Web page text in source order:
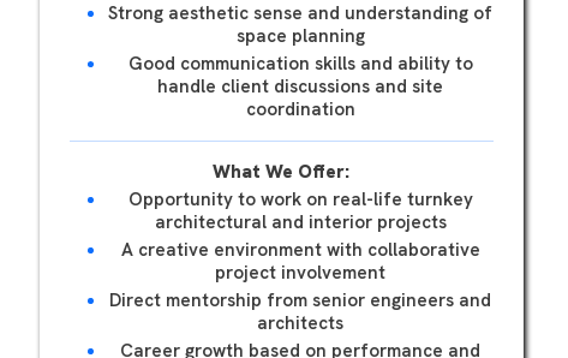
Strong aesthetic sense and understanding of
space planning
Good communication skills and ability to
handle client discussions and site
coordination
What We Offer:
Opportunity to work on real-life turnkey
architectural and interior projects
A creative environment with collaborative
project involvement
Direct mentorship from senior engineers and
architects
Career growth based on performance and